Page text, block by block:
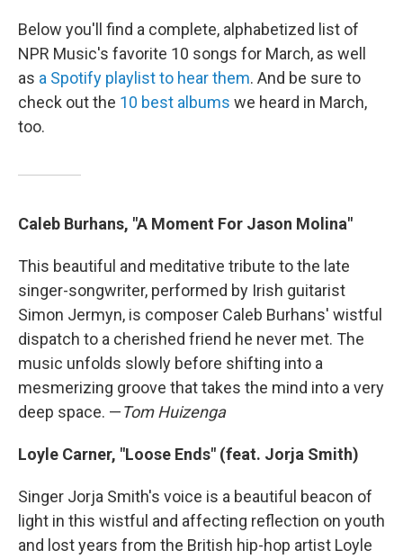
Below you'll find a complete, alphabetized list of
NPR Music's favorite 10 songs for March, as well
as a Spotify playlist to hear them. And be sure to
check out the 10 best albums we heard in March,
too.
Caleb Burhans, "A Moment For Jason Molina"
This beautiful and meditative tribute to the late
singer-songwriter, performed by Irish guitarist
Simon Jermyn, is composer Caleb Burhans' wistful
dispatch to a cherished friend he never met. The
music unfolds slowly before shifting into a
mesmerizing groove that takes the mind into a very
deep space. —Tom Huizenga
Loyle Carner, "Loose Ends" (feat. Jorja Smith)
Singer Jorja Smith's voice is a beautiful beacon of
light in this wistful and affecting reflection on youth
and lost years from the British hip-hop artist Loyle